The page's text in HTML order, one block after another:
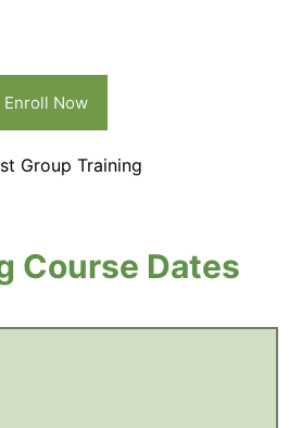
Enroll Now
Group Training
Course Dates